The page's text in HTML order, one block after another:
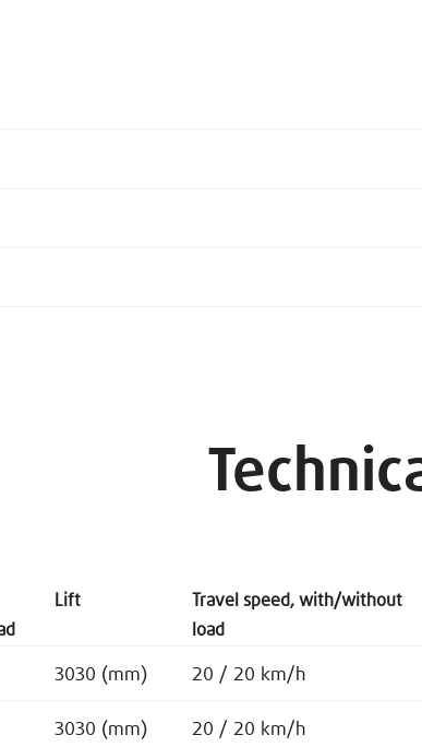
Lift
Travel speed, with/without
load
3030 (mm) 20 / 20 km/h
3030 (mm) 20 / 20 km/h